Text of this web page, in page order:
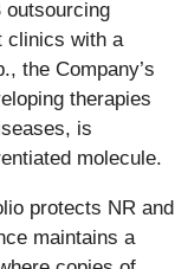
outsourcing
clinics with a
the Company’s
therapies
is
molecule.
protects NR and
maintains a